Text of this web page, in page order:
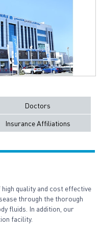
Doctors
Insurance Affiliations
quality and cost effective
through the thorough
fluids. In addition, our
facility.